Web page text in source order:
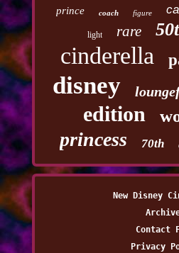
prince coach figure
light rare
cinderella
disney
edition
princess 70th
New Disney
Contact
Privacy